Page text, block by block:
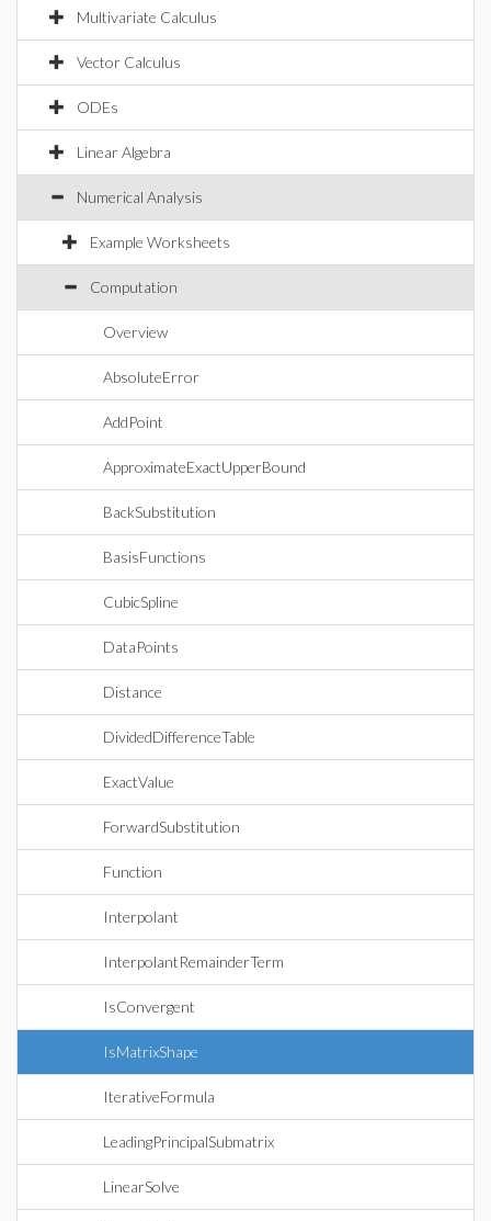
Multivariate Calculus
Vector Calculus
ODEs
Linear Algebra
Numerical Analysis
Example Worksheets
Computation
Overview
AbsoluteError
AddPoint
ApproximateExactUpperBound
BackSubstitution
BasisFunctions
CubicSpline
DataPoints
Distance
DividedDifferenceTable
ExactValue
ForwardSubstitution
Function
Interpolant
InterpolantRemainderTerm
IsConvergent
IsMatrixShape
IterativeFormula
LeadingPrincipalSubmatrix
LinearSolve